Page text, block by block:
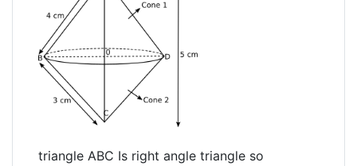
triangle ABC Is right angle triangle so